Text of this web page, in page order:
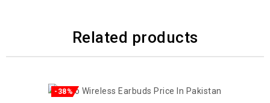
Related products
-38%